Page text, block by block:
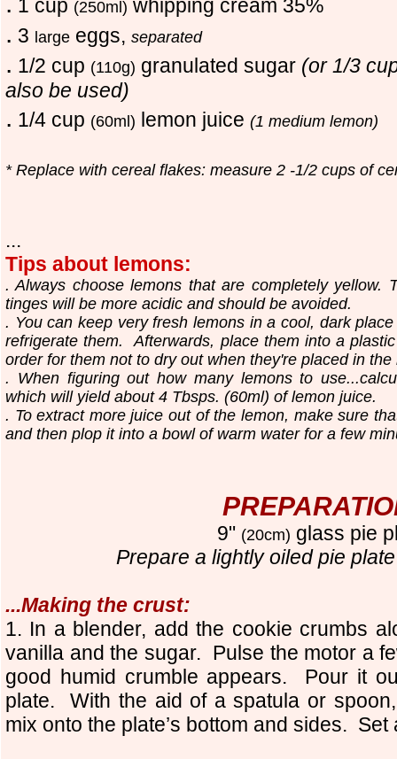
1 cup (250ml) whipping cream 35%
. 3 large eggs, separated
. 1/2 cup (110g) granulated sugar (or 1/3
also be used)
. 1/4 cup (60ml) lemon juice (1 medium lemon)
* Replace with cereal flakes: measure 2 -1/2 cups of
...
Tips about lemons:
. Always choose lemons that are completely yellow.
tinges will be more acidic and should be avoided.
. You can keep very fresh lemons in a cool, dark
refrigerate them. Afterwards, place them into a
order for them not to dry out when they're placed in the
. When figuring out how many lemons to
which will yield about 4 Tbsps. (60ml) of lemon juice.
. To extract more juice out of the lemon, make sure
and then plop it into a bowl of warm water for a few
9" (20cm) glass pie
Prepare a lightly oiledpie
...Making the crust:
1. In a blender, add the cookie crumbs
vanilla and the sugar. Pulse the motor a
good humid crumble appears. Pour it
plate. With the aid of a spatula or
mix onto the plate’s bottom and sides. Set